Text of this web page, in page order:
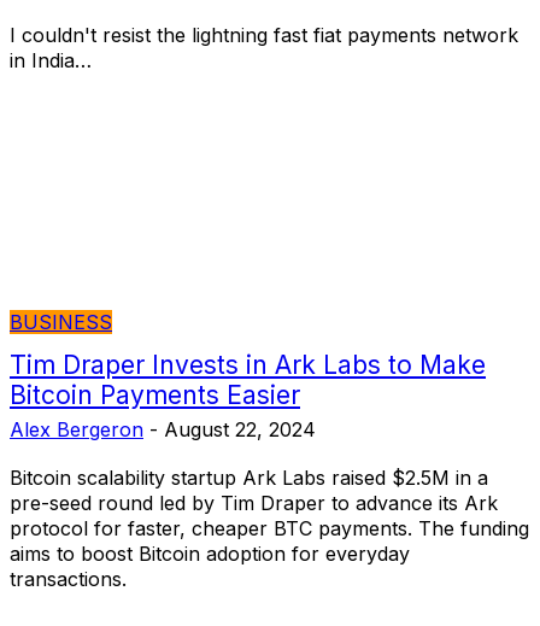
I couldn't resist the lightning fast fiat payments network
in India…
BUSINESS
Tim Draper Invests in Ark Labs to Make
Bitcoin Payments Easier
Alex Bergeron - August 22, 2024
Bitcoin scalability startup Ark Labs raised $2.5M in a
pre-seed round led by Tim Draper to advance its Ark
protocol for faster, cheaper BTC payments. The funding
aims to boost Bitcoin adoption for everyday
transactions.